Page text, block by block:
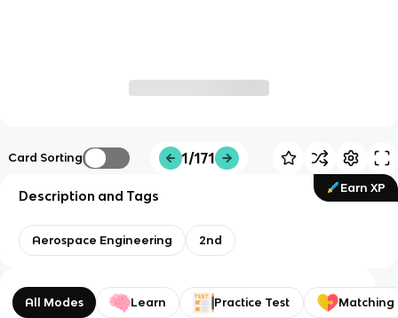
Card Sorting 1/171
Earn XP
Description and Tags
Aerospace Engineering 2nd
All Modes Learn Practice Test Matching